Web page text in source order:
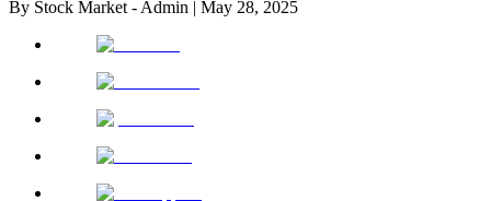
By Stock Market - Admin | May 28, 2025